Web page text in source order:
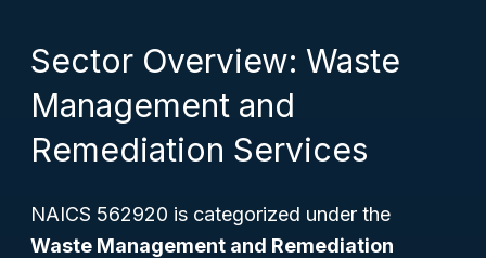
Sector Overview: Waste
Management and
Remediation Services
NAICS 562920 is categorized under the
Waste Management and Remediation